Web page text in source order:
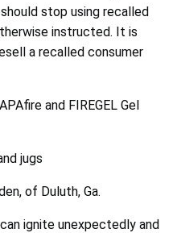
stop using recalled
instructed. It is
a recalled consumer
and FIREGEL Gel
jugs
of Duluth, Ga.
ignite unexpectedly and